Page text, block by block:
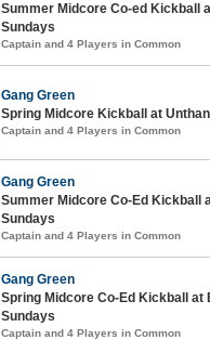
Summer Midcore Co-ed Kickball
Sundays
Captain and 4 Players in Common
Gang Green
Spring Midcore Kickball at
Captain and 4 Players in Common
Gang Green
Summer Midcore Co-Ed Kickball
Sundays
Captain and 4 Players in Common
Gang Green
Spring Midcore Co-Ed Kickball at
Sundays
Captain and 4 Players in Common